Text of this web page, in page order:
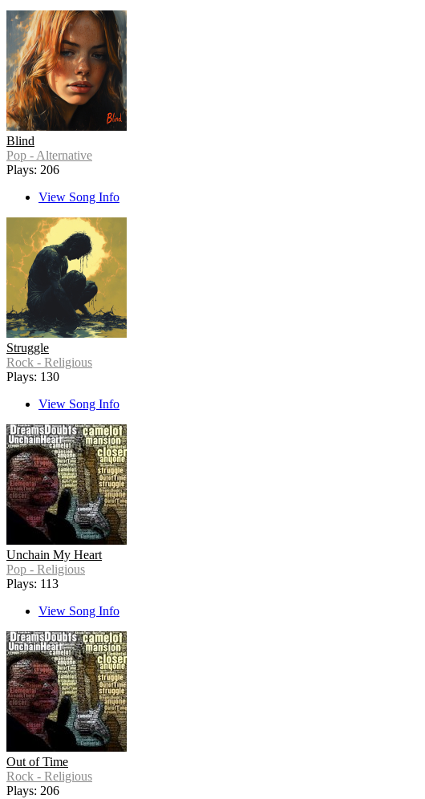
Blind
Pop - Alternative
Plays: 206
View Song Info
Struggle
Rock - Religious
Plays: 130
View Song Info
Unchain My Heart
Pop - Religious
Plays: 113
View Song Info
Out of Time
Rock - Religious
Plays: 206